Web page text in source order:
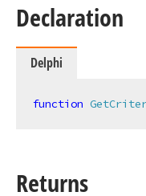
Declaration
Delphi
function
Returns